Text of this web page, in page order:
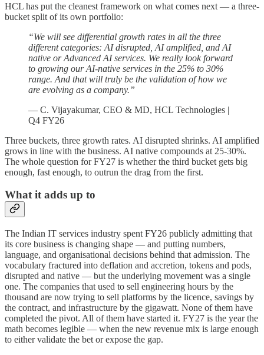
HCL has put the cleanest framework on what comes next — a three-
bucket split of its own portfolio:
“We will see differential growth rates in all the three
different categories: AI disrupted, AI amplified, and AI
native or Advanced AI services. We really look forward
to growing our AI-native services in the 25% to 30%
range. And that will truly be the validation of how we
are evolving as a company.”
— C. Vijayakumar, CEO & MD, HCL Technologies |
Q4 FY26
Three buckets, three growth rates. AI disrupted shrinks. AI amplified
grows in line with the business. AI native compounds at 25-30%.
The whole question for FY27 is whether the third bucket gets big
enough, fast enough, to outrun the drag from the first.
What it adds up to
The Indian IT services industry spent FY26 publicly admitting that
its core business is changing shape — and putting numbers,
language, and organisational decisions behind that admission. The
vocabulary fractured into deflation and accretion, tokens and pods,
disrupted and native — but the underlying movement was a single
one. The companies that used to sell engineering hours by the
thousand are now trying to sell platforms by the licence, savings by
the contract, and infrastructure by the gigawatt. None of them have
completed the pivot. All of them have started it. FY27 is the year the
math becomes legible — when the new revenue mix is large enough
to either validate the bet or expose the gap.